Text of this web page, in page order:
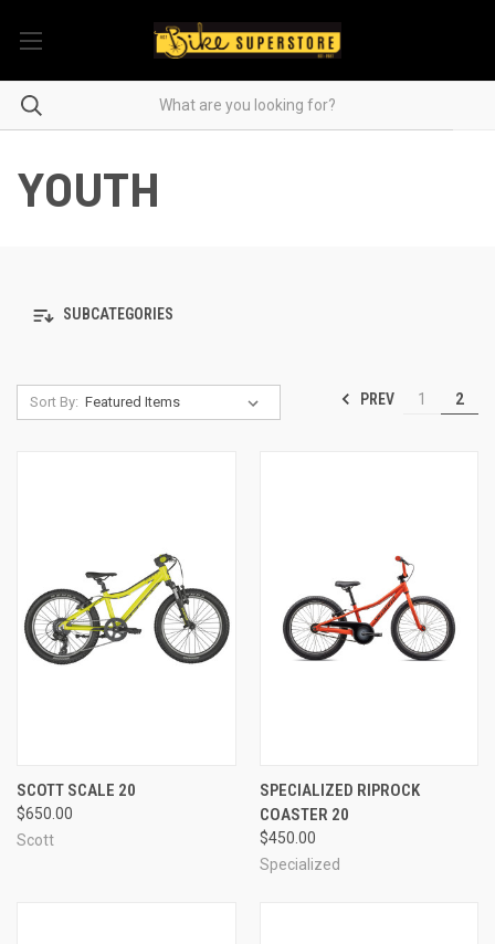
YOUTH
SUBCATEGORIES
Sort By: PREV 1 2
SCOTT SCALE 20
$650.00
Scott
SPECIALIZED RIPROCK
COASTER 20
$450.00
Specialized